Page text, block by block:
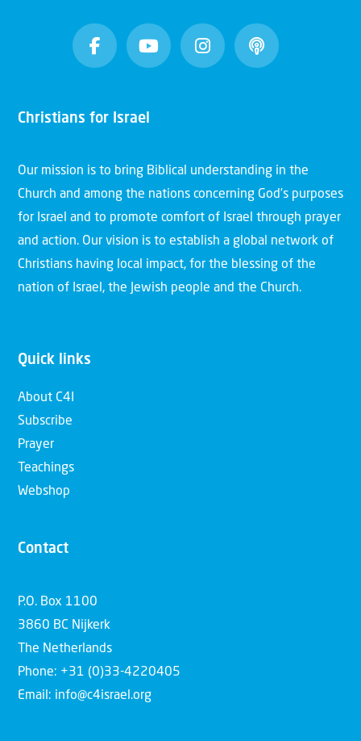
Christians for Israel
Our mission is to bring Biblical understanding in the
Church and among the nations concerning God’s purposes
for Israel and to promote comfort of Israel through prayer
and action. Our vision is to establish a global network of
Christians having local impact, for the blessing of the
nation of Israel, the Jewish people and the Church.
Quick links
About C4I
Subscribe
Prayer
Teachings
Webshop
Contact
P.O. Box 1100
3860 BC Nijkerk
The Netherlands
Phone: +31 (0)33-4220405
Email: info@c4israel.org